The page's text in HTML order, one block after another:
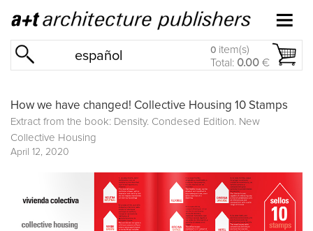
español 0 item(s)
Total: 0.00 €
How we have changed! Collective Housing 10 Stamps
Extract from the book: Density. Condesed Edition. New
Collective Housing
April 12, 2020